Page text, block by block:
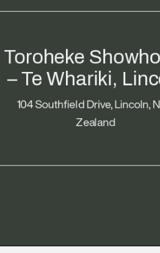
Toroheke
– Te Whariki,
104 Southfield Drive, Lincoln,
Zealand